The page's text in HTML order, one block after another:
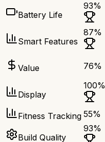
Battery Life
93%
Smart Features
87%
Value 76%
Display
100%
Fitness Tracking 55%
Build Quality
93%